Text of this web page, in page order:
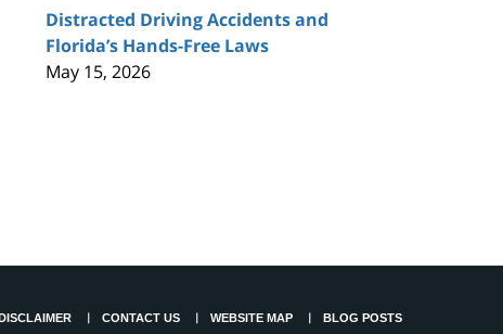
Distracted Driving Accidents and
Florida’s Hands-Free Laws
May 15, 2026
CONTACT US WEBSITE MAP BLOG POSTS